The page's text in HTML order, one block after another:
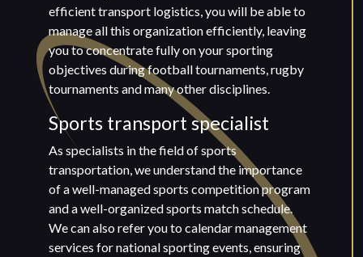
efficient transport logistics, you will be able to
manage all this organization efficiently, leaving
you to concentrate fully on your sporting
objectives during football tournaments, rugby
tournaments and many other disciplines.
Sports transport specialist
As specialists in the field of sports
transportation, we understand the importance
of a well-managed sports competition program
and a well-organized sports match schedule.
We can also refer you to calendar management
services for national sporting events, ensuring